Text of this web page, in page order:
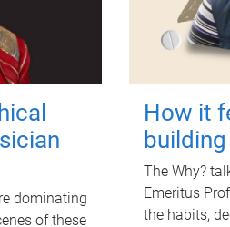
dominating
of these
How it
The Why?
Emeritus
the habits,